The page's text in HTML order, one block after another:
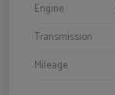
Engine
Transmission
Mileage